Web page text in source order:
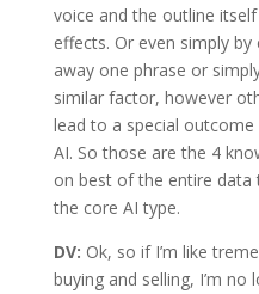
voice and the outline
effects. Or even simply
away one phrase or
similar factor, however
lead to a special
AI. So those are the 4
on best of the entire
the core AI type.
DV: Ok, so if I’m like
buying and selling, I’m